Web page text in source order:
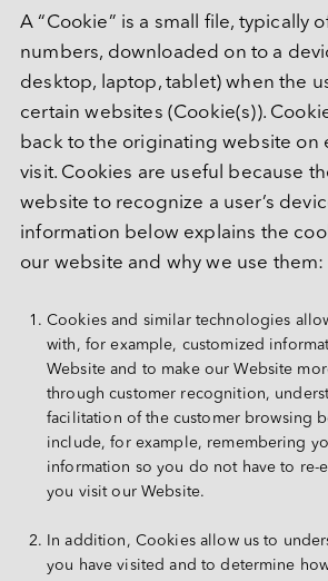
A “Cookie” is a small file, typically
numbers, downloaded on to a
desktop, laptop, tablet) when the
certain websites (Cookie(s)).
back to the originating website on
visit. Cookies are useful because
website to recognize a user’s
information below explains the
our website and why we use them:
Cookies and similar technologies
with, for example, customized
Website and to make our Website
through customer recognition,
facilitation of the customer browsing
include, for example, remembering
information so you do not have to re-
you visit our Website.
In addition, Cookies allow us to
you have visited and to determine